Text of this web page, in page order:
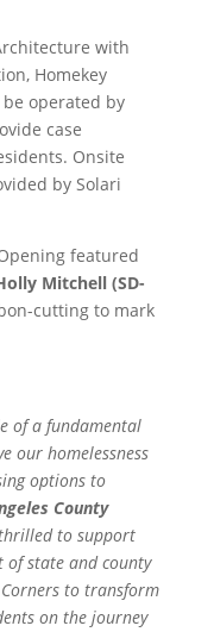
with
Homekey
operated by
case
Onsite
by Solari
featured
Mitchell (SD-
cutting to mark
of a fundamental
our homelessness
options to
County
to support
state and county
to transform
on the journey